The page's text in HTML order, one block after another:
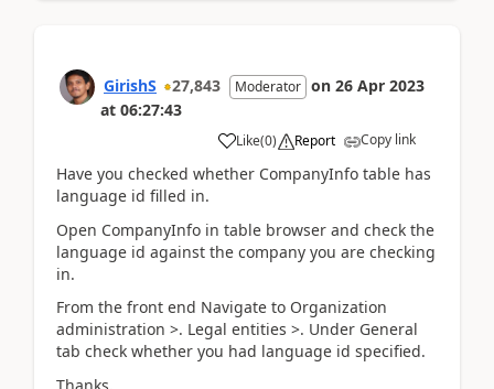
GirishS 27,843 Moderator on 26 Apr 2023
at 06:27:43
Like(0) Report Copy link
Have you checked whether CompanyInfo table has
language id filled in.
Open CompanyInfo in table browser and check the
language id against the company you are checking
in.
From the front end Navigate to Organization
administration >. Legal entities >. Under General
tab check whether you had language id specified.
Thanks,